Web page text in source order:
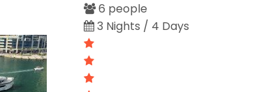
6 people
3 Nights / 4 Days